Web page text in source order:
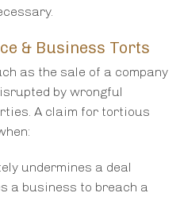
& Business Torts
as the sale of a company
by wrongful
A claim for tortious
undermines a deal
a business to breach a